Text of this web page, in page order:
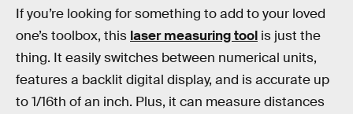
If you’re looking for something to add to your loved
one’s toolbox, this laser measuring tool is just the
thing. It easily switches between numerical units,
features a backlit digital display, and is accurate up
to 1/16th of an inch. Plus, it can measure distances